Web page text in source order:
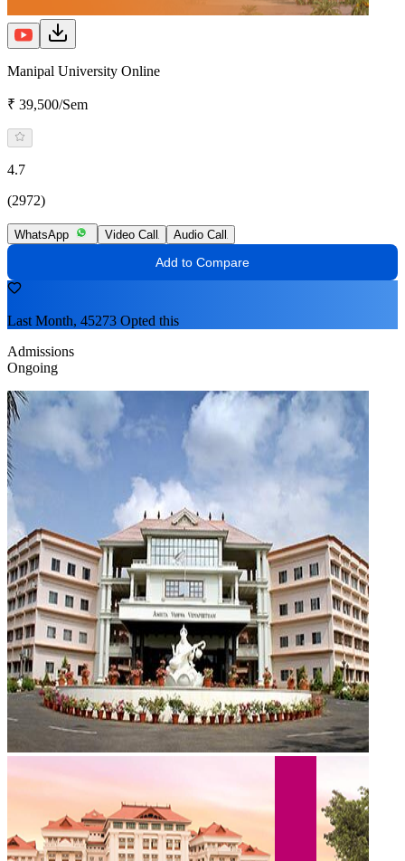
Manipal University Online
₹ 39,500/Sem
4.7
(2972)
WhatsApp Video Call Audio Call
Add to Compare
Last Month, 45273 Opted this
Admissions
Ongoing